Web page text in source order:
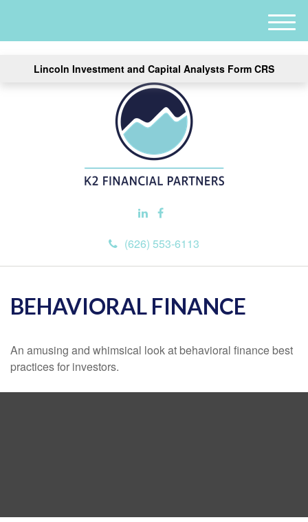
Lincoln Investment and Capital Analysts Form CRS
(626) 553-6113
M
e
BEHAVIORAL FINANCE
An amusing and whimsical look at behavioral finance best
practices for investors.